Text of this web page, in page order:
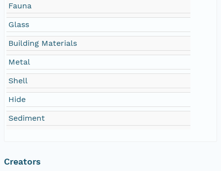
Fauna
Glass
Building Materials
Metal
Shell
Hide
Sediment
Creators